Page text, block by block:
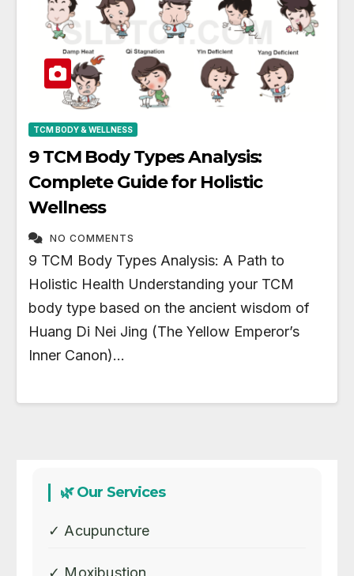
TCM BODY & WELLNESS
9 TCM Body Types Analysis:
Complete Guide for Holistic
Wellness
NO COMMENTS
9 TCM Body Types Analysis: A Path to
Holistic Health Understanding your TCM
body type based on the ancient wisdom of
Huang Di Nei Jing (The Yellow Emperor’s
Inner Canon)…
🌿 Our Services
✓ Acupuncture
✓ Moxibustion